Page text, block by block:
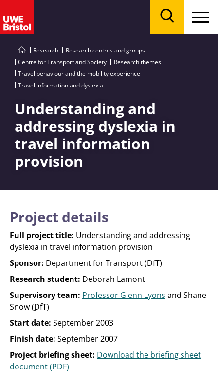
Research
Research centres and groups
Centre for Transport and Society
Research themes
Travel behaviour and the mobility experience
Travel information and dyslexia
Understanding and
addressing dyslexia in
travel information
provision
Project details
Full project title: Understanding and addressing
dyslexia in travel information provision
Sponsor: Department for Transport (DfT)
Research student: Deborah Lamont
Supervisory team: Professor Glenn Lyons and Shane
Snow (DfT)
Start date: September 2003
Finish date: September 2007
Project briefing sheet: Download the briefing sheet
document (PDF)